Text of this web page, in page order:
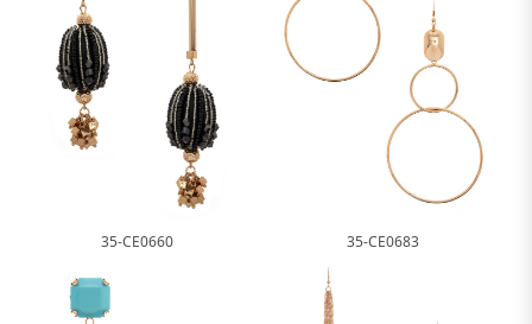
35-CE0660 35-CE0683